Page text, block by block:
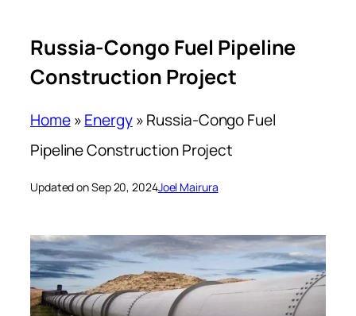
Russia-Congo Fuel Pipeline
Construction Project
Home»Energy»Russia-Congo Fuel
Pipeline Construction Project
Updated on Sep 20, 2024Joel Mairura